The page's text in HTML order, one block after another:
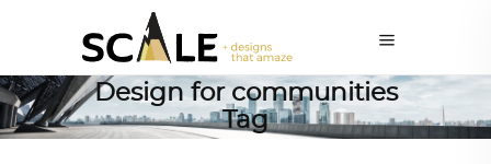
Design for communities
Tag